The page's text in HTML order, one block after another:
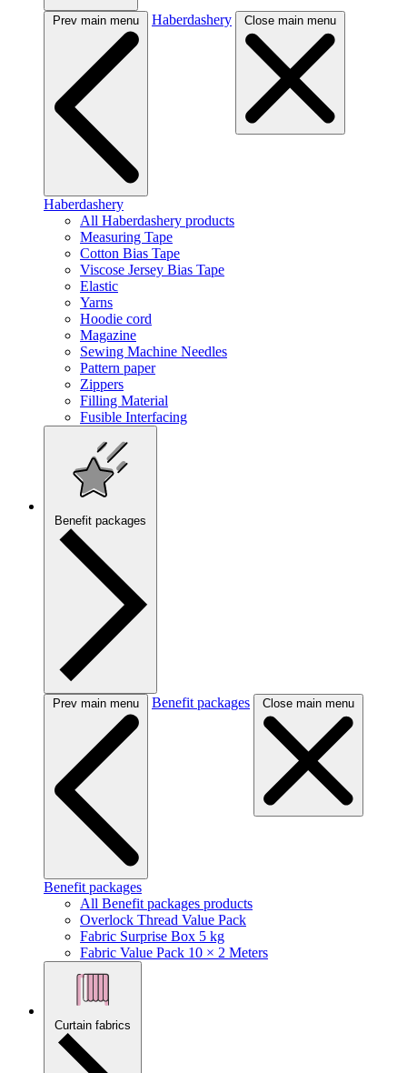
Prev main menu Haberdashery Close main menu
Haberdashery
All Haberdashery products
Measuring Tape
Cotton Bias Tape
Viscose Jersey Bias Tape
Elastic
Yarns
Hoodie cord
Magazine
Sewing Machine Needles
Pattern paper
Zippers
Filling Material
Fusible Interfacing
Benefit packages
Prev main menu Benefit packages Close main menu
Benefit packages
All Benefit packages products
Overlock Thread Value Pack
Fabric Surprise Box 5 kg
Fabric Value Pack 10 × 2 Meters
Curtain fabrics